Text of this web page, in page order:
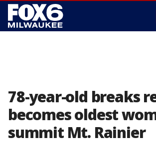
78-year-old breaks
becomes oldest
summit Mt. Rainier